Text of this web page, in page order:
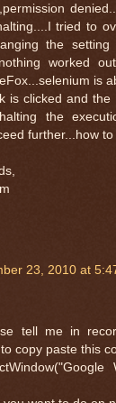
tried to
the
worked
is
is clicked and the
the
further...how
23, 2010 at
tell me in
copy paste this